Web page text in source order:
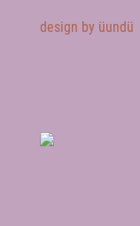
design by üundü